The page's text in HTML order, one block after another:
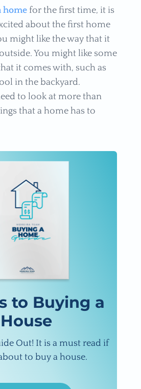
homefor the first time, it is
about the first home
might like the way that it
You might like some
it comes with, such as
in the backyard.
to look at more than
that a home has to
to Buying a
House
Out! It is a must read if
to buy a house.